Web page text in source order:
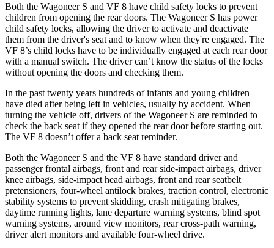
Both the Wagoneer S and VF 8 have child safety locks to prevent
children from opening the rear doors. The Wagoneer S has power
child safety locks, allowing the driver to activate and deactivate
them from the driver's seat and to know when they're engaged. The
VF 8’s child locks have to be individually engaged at each rear door
with a manual switch. The driver can’t know the status of the locks
without opening the doors and checking them.
In the past twenty years hundreds of infants and young children
have died after being left in vehicles, usually by accident. When
turning the vehicle off, drivers of the Wagoneer S are reminded to
check the back seat if they opened the rear door before starting out.
The VF 8 doesn’t offer a back seat reminder.
Both the Wagoneer S and the VF 8 have standard driver and
passenger frontal airbags, front and rear side-impact airbags, driver
knee airbags, side-impact head airbags, front and rear seatbelt
pretensioners, four-wheel antilock brakes, traction control, electronic
stability systems to prevent skidding, crash mitigating brakes,
daytime running lights, lane departure warning systems, blind spot
warning systems, around view monitors, rear cross-path warning,
driver alert monitors and available four-wheel drive.